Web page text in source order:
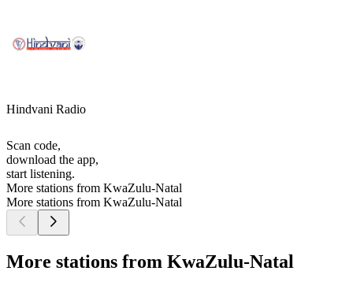
Hindvani Radio
Scan code,
download the app,
start listening.
More stations from KwaZulu-Natal
More stations from KwaZulu-Natal
More stations from KwaZulu-Natal